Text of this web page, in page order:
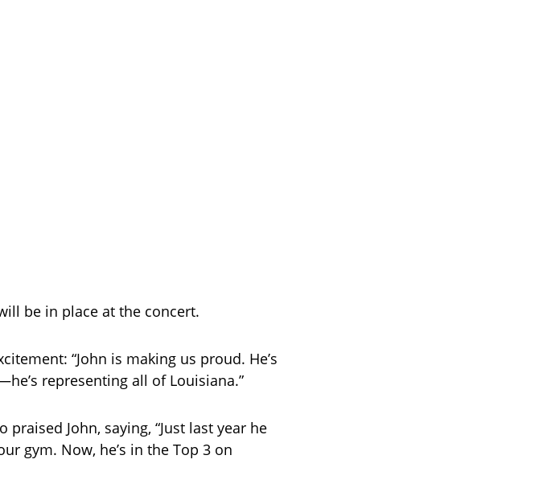
be in place at the concert.
“John is making us proud. He’s
representing all of Louisiana.”
John, saying, “Just last year he
gym. Now, he’s in the Top 3 on